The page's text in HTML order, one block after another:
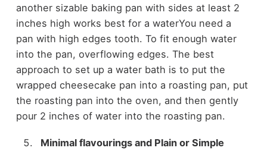
another sizable baking pan with sides at least 2
inches high works best for a waterYou need a
pan with high edges tooth. To fit enough water
into the pan, overflowing edges. The best
approach to set up a water bath is to put the
wrapped cheesecake pan into a roasting pan, put
the roasting pan into the oven, and then gently
pour 2 inches of water into the roasting pan.
Minimal flavourings and Plain or Simple